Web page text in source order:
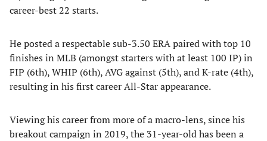
career-best 22 starts.
He posted a respectable sub-3.50 ERA paired with top 10
finishes in MLB (amongst starters with at least 100 IP) in
FIP (6th), WHIP (6th), AVG against (5th), and K-rate (4th),
resulting in his first career All-Star appearance.
Viewing his career from more of a macro-lens, since his
breakout campaign in 2019, the 31-year-old has been a